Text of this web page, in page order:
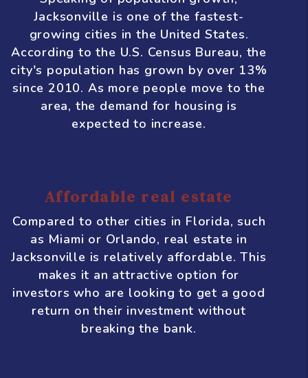
Jacksonville has a diverse economy that
includes industries such as healthcare,
finance, logistics, and manufacturing.
This means there are plenty of job
opportunities, which helps to drive
population growth and demand for
housing.
Growing population
Speaking of population growth,
Jacksonville is one of the fastest-
growing cities in the United States.
According to the U.S. Census Bureau, the
city's population has grown by over 13%
since 2010. As more people move to the
area, the demand for housing is
expected to increase.